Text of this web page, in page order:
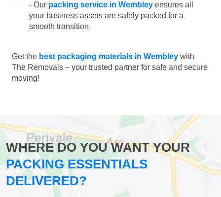
- Our packing service in Wembley ensures all
your business assets are safely packed for a
smooth transition.
Get the best packaging materials in Wembley with
The Removals – your trusted partner for safe and secure
moving!
WHERE DO YOU WANT YOUR
PACKING ESSENTIALS
DELIVERED?